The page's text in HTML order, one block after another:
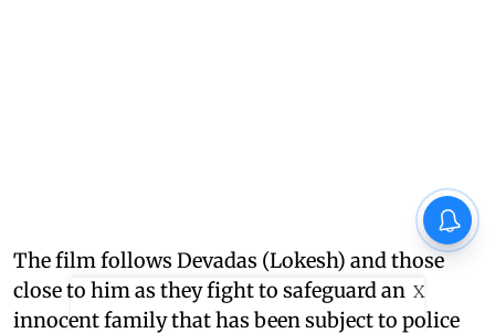
The film follows Devadas (Lokesh) and those
close to him as they fight to safeguard an
innocent family that has been subject to police
X